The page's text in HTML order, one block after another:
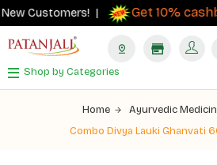
Customers! | Get 10%
Shop by Categories
Home Ayurvedic
Combo Divya Lauki Ghanvati